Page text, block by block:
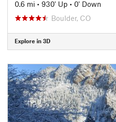
0.6 mi • 930' Up • 0' Down
Boulder, CO
Explore in 3D